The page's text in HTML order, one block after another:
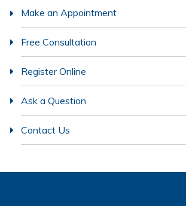
Make an Appointment
Free Consultation
Register Online
Ask a Question
Contact Us